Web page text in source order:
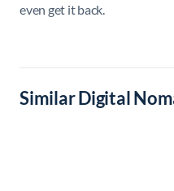
even get it back.
Similar Digital